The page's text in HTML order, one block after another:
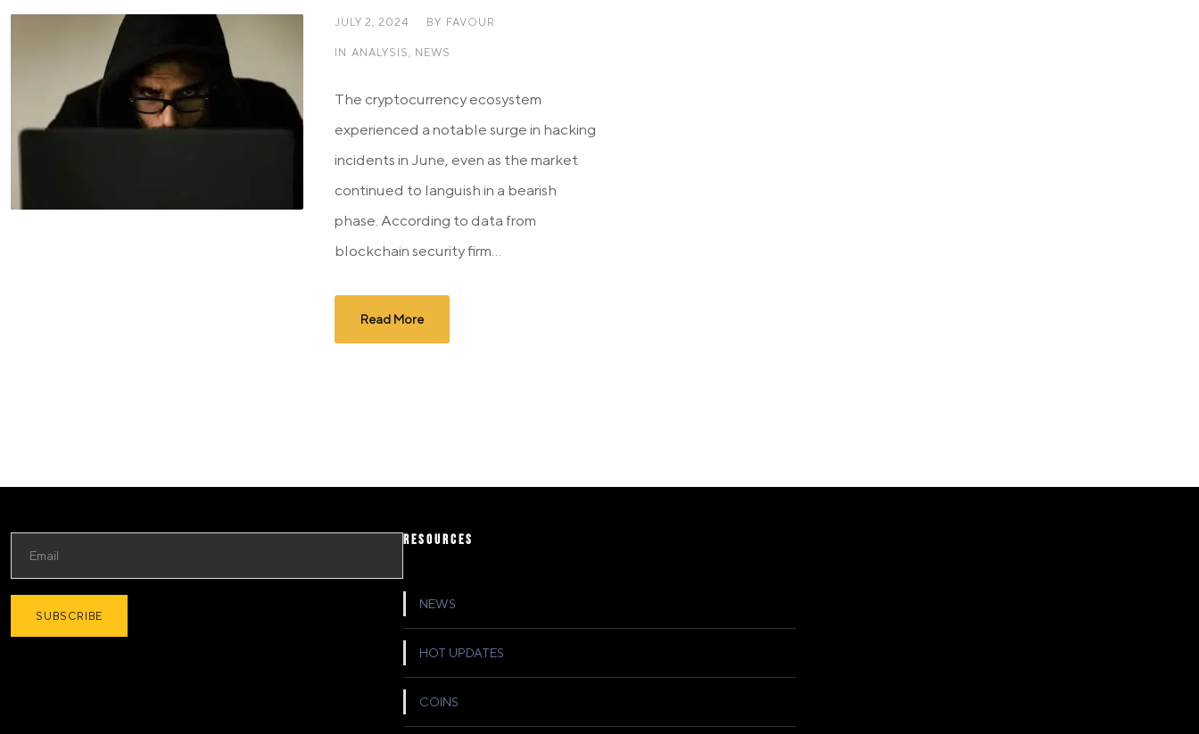
JULY 2, 2024 BY FAVOUR
IN ANALYSIS , NEWS
The cryptocurrency ecosystem
experienced a notable surge in hacking
incidents in June, even as the market
continued to languish in a bearish
phase. According to data from
blockchain security firm...
Read More
RESOURCES
NEWS
HOT UPDATES
COINS